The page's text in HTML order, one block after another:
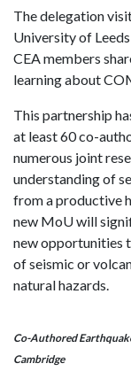
The delegation
University of
CEA members
learning about
This partnership
at least 60 co-
numerous joint
understanding of
from a productive
new MoU will
new opportunities
of seismic or
natural hazards.
Co-Authored
Cambridge